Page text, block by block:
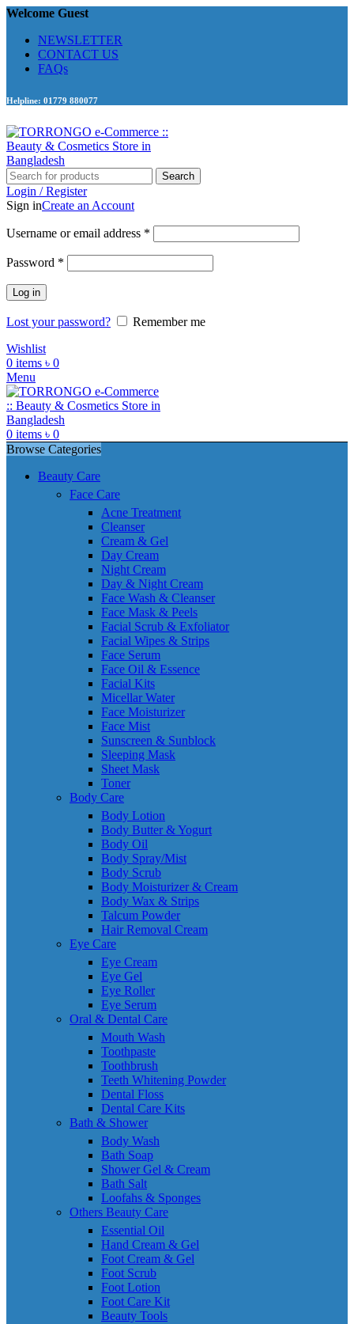
Welcome Guest
NEWSLETTER
CONTACT US
FAQs
Helpline: 01779 880077
Search
Login / Register
Sign inCreate an Account
Username or email address *
Password *
Log in
Lost your password?
Remember me
Wishlist
0 items ৳ 0
Menu
0 items ৳ 0
Browse Categories
Beauty Care
Face Care
Acne Treatment
Cleanser
Cream & Gel
Day Cream
Night Cream
Day & Night Cream
Face Wash & Cleanser
Face Mask & Peels
Facial Scrub & Exfoliator
Facial Wipes & Strips
Face Serum
Face Oil & Essence
Facial Kits
Micellar Water
Face Moisturizer
Face Mist
Sunscreen & Sunblock
Sleeping Mask
Sheet Mask
Toner
Body Care
Body Lotion
Body Butter & Yogurt
Body Oil
Body Spray/Mist
Body Scrub
Body Moisturizer & Cream
Body Wax & Strips
Talcum Powder
Hair Removal Cream
Eye Care
Eye Cream
Eye Gel
Eye Roller
Eye Serum
Oral & Dental Care
Mouth Wash
Toothpaste
Toothbrush
Teeth Whitening Powder
Dental Floss
Dental Care Kits
Bath & Shower
Body Wash
Bath Soap
Shower Gel & Cream
Bath Salt
Loofahs & Sponges
Others Beauty Care
Essential Oil
Hand Cream & Gel
Foot Cream & Gel
Foot Scrub
Foot Lotion
Foot Care Kit
Beauty Tools